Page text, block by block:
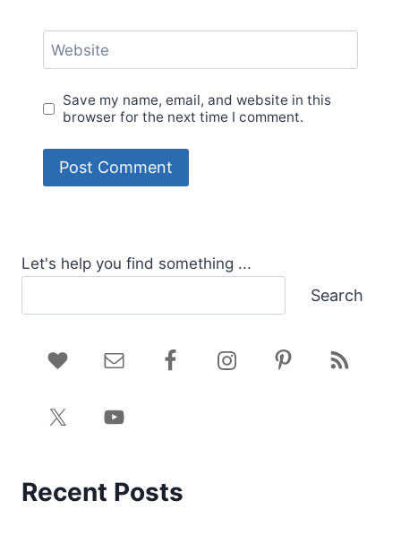
Website
Save my name, email, and website in this
browser for the next time I comment.
Let's help you find something ...
Search
Recent Posts